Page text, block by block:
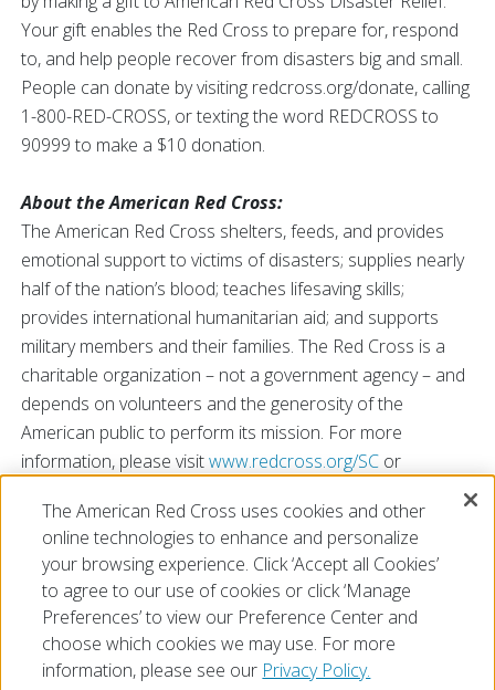
Your gift enables the Red Cross to prepare for, respond
to, and help people recover from disasters big and small.
People can donate by visiting redcross.org/donate, calling
1-800-RED-CROSS, or texting the word REDCROSS to
90999 to make a $10 donation.
About the American Red Cross:
The American Red Cross shelters, feeds, and provides
emotional support to victims of disasters; supplies nearly
half of the nation’s blood; teaches lifesaving skills;
provides international humanitarian aid; and supports
military members and their families. The Red Cross is a
charitable organization – not a government agency – and
depends on volunteers and the generosity of the
American public to perform its mission. For more
information, please visitwww.redcross.org/SC or
###
The American Red Cross uses cookies and other
online technologies to enhance and personalize
your browsing experience. Click ‘Accept all Cookies’
to agree to our use of cookies or click ‘Manage
Preferences’ to view our Preference Center and
choose which cookies we may use. For more
information, please see our Privacy Policy.